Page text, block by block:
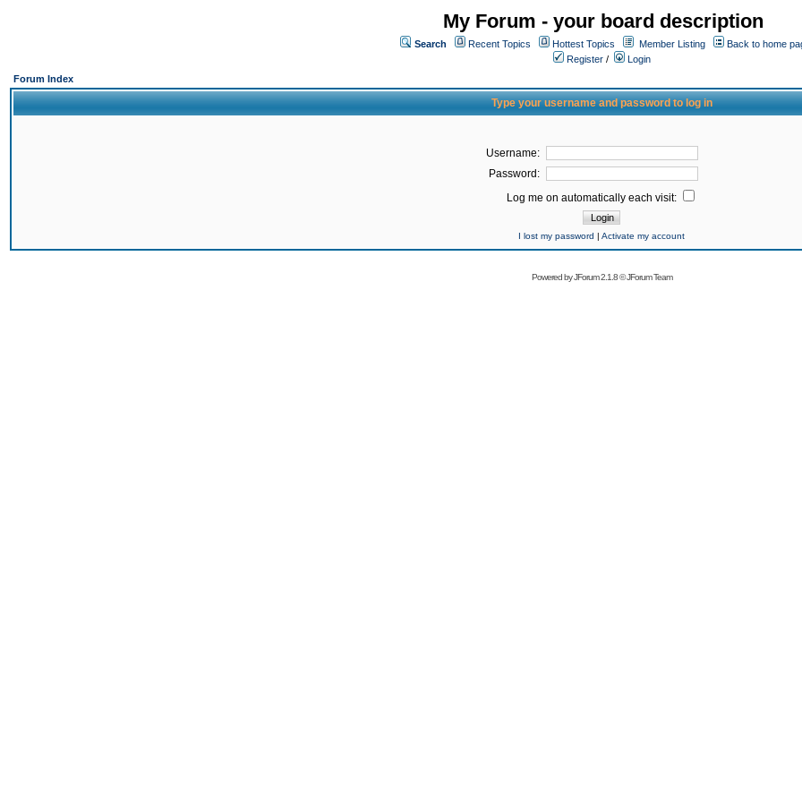
My Forum - your board description
Search Recent Topics Hottest Topics Member Listing
Back to home
Register /
Login
Forum Index
Type your username and password to log in
Username:
Password:
Log me on automatically each visit:
I lost my password | Activate my account
Powered byJForum 2.1.8©JForum Team